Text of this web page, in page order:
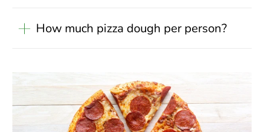
How much pizza dough per person?